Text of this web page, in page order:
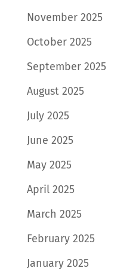
November 2025
October 2025
September 2025
August 2025
July 2025
June 2025
May 2025
April 2025
March 2025
February 2025
January 2025